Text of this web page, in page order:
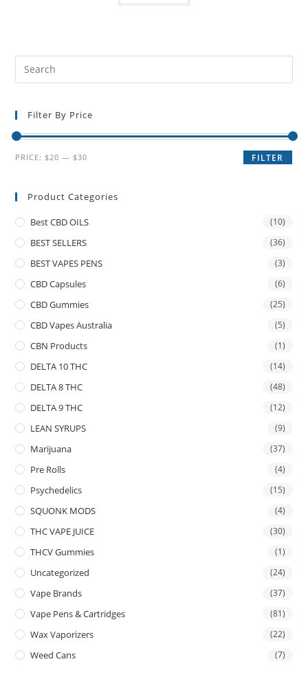
Filter By Price
FILTER
PRICE: $20 — $30
Product Categories
Best CBD OILS (10)
BEST SELLERS (36)
BEST VAPES PENS (3)
CBD Capsules (6)
CBD Gummies (25)
CBD Vapes Australia (5)
CBN Products (1)
DELTA 10 THC (14)
DELTA 8 THC (48)
DELTA 9 THC (12)
LEAN SYRUPS (9)
Marijuana (37)
Pre Rolls (4)
Psychedelics (15)
SQUONK MODS (4)
THC VAPE JUICE (30)
THCV Gummies (1)
Uncategorized (24)
Vape Brands (37)
Vape Pens & Cartridges (81)
Wax Vaporizers (22)
Weed Cans (7)